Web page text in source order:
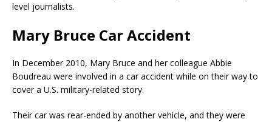
level journalists.
Mary Bruce Car Accident
In December 2010, Mary Bruce and her colleague Abbie
Boudreau were involved in a car accident while on their way to
cover a U.S. military-related story.
Their car was rear-ended by another vehicle, and they were